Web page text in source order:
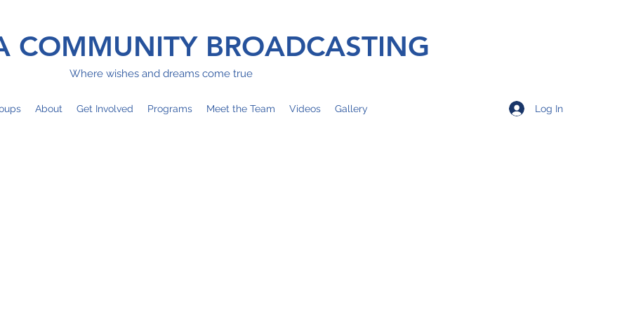
COMMUNITY BROADCASTING
Where wishes and dreams come true
About Get Involved Programs Meet the Team Videos Gallery Log In